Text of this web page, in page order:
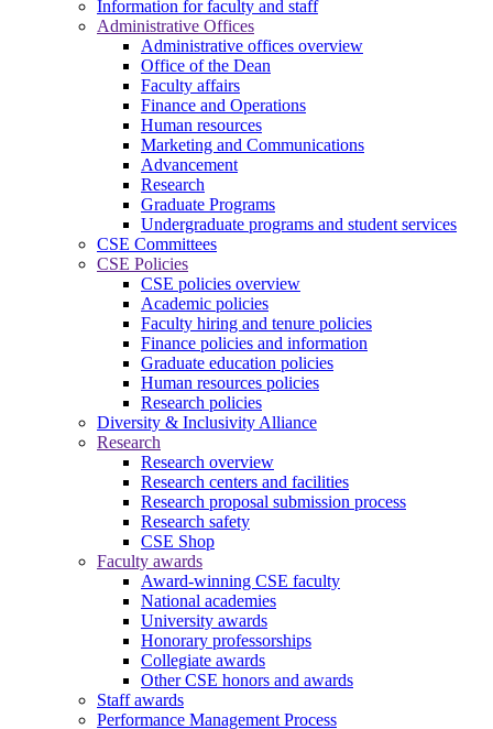
Information for faculty and staff
Administrative Offices
Administrative offices overview
Office of the Dean
Faculty affairs
Finance and Operations
Human resources
Marketing and Communications
Advancement
Research
Graduate Programs
Undergraduate programs and student services
CSE Committees
CSE Policies
CSE policies overview
Academic policies
Faculty hiring and tenure policies
Finance policies and information
Graduate education policies
Human resources policies
Research policies
Diversity & Inclusivity Alliance
Research
Research overview
Research centers and facilities
Research proposal submission process
Research safety
CSE Shop
Faculty awards
Award-winning CSE faculty
National academies
University awards
Honorary professorships
Collegiate awards
Other CSE honors and awards
Staff awards
Performance Management Process